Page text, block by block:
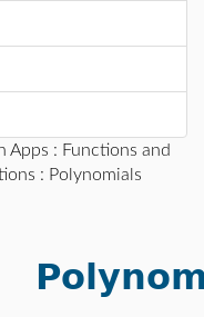
Apps : Functions and
: Polynomials